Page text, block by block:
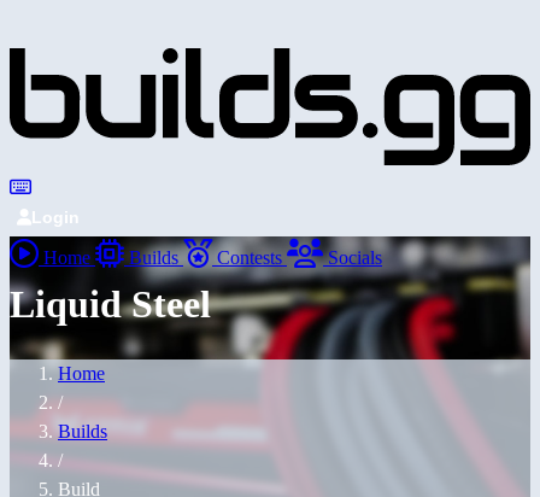
Login
Home Builds Contests Socials
Liquid Steel
Home
/
Builds
/
Build